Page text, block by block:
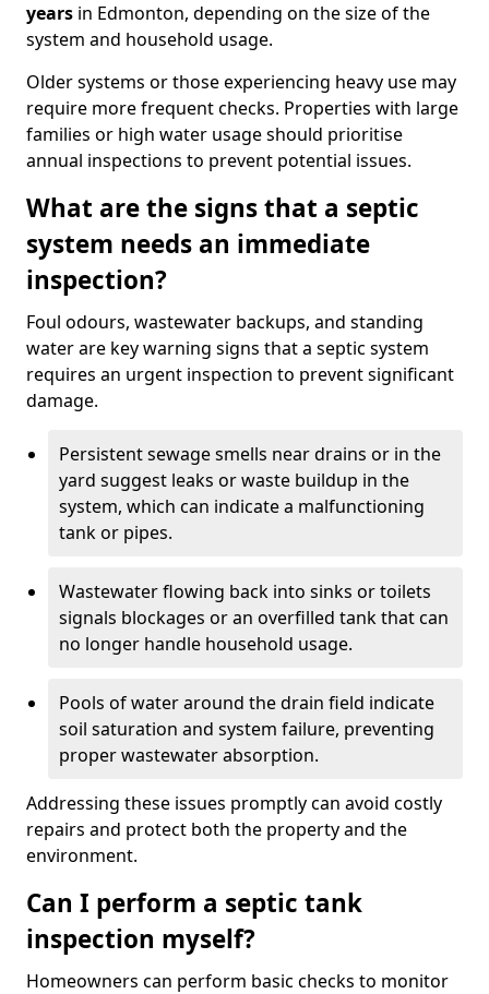
years in Edmonton, depending on the size of the
system and household usage.
Older systems or those experiencing heavy use may
require more frequent checks. Properties with large
families or high water usage should prioritise
annual inspections to prevent potential issues.
What are the signs that a septic
system needs an immediate
inspection?
Foul odours, wastewater backups, and standing
water are key warning signs that a septic system
requires an urgent inspection to prevent significant
damage.
Persistent sewage smells near drains or in the
yard suggest leaks or waste buildup in the
system, which can indicate a malfunctioning
tank or pipes.
Wastewater flowing back into sinks or toilets
signals blockages or an overfilled tank that can
no longer handle household usage.
Pools of water around the drain field indicate
soil saturation and system failure, preventing
proper wastewater absorption.
Addressing these issues promptly can avoid costly
repairs and protect both the property and the
environment.
Can I perform a septic tank
inspection myself?
Homeowners can perform basic checks to monitor